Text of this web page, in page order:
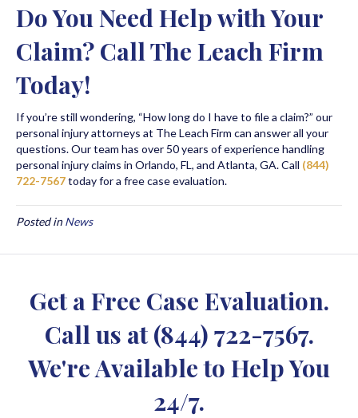
Do You Need Help with Your
Claim? Call The Leach Firm
Today!
If you’re still wondering, “How long do I have to file a claim?” our
personal injury attorneys at The Leach Firm can answer all your
questions. Our team has over 50 years of experience handling
personal injury claims in Orlando, FL, and Atlanta, GA. Call (844)
722-7567today for a free case evaluation.
Posted inNews
Get a Free Case Evaluation.
Call us at(844) 722-7567.
We're Available to Help You
24/7.